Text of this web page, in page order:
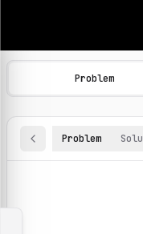
Machine Learning
Browse and solve
Problem
Problem